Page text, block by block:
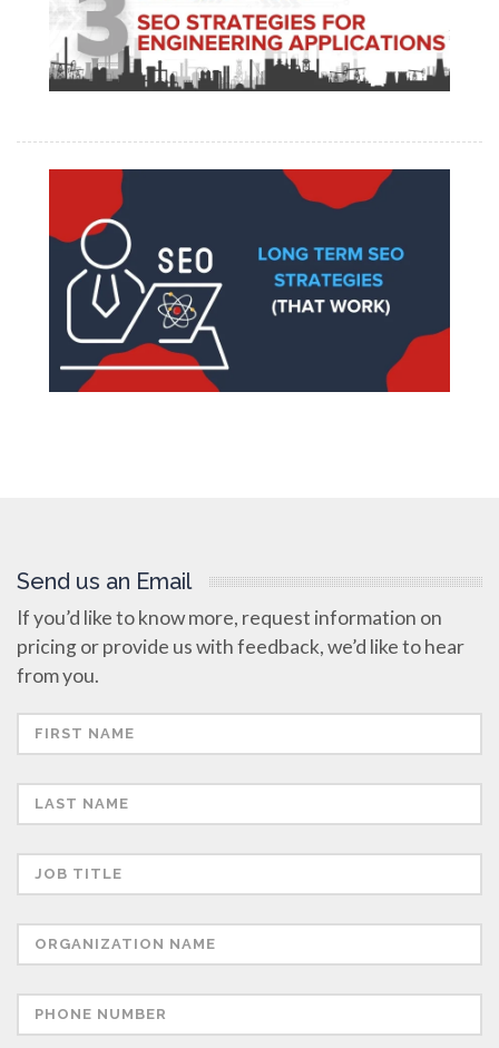
Send us an Email
If you’d like to know more, request information on
pricing or provide us with feedback, we’d like to hear
from you.